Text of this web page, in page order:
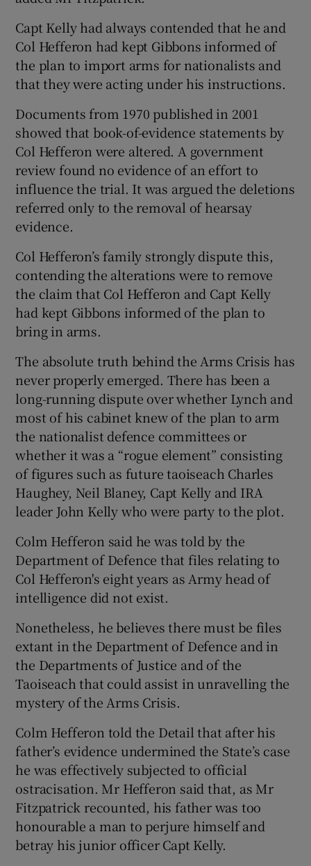
Capt Kelly had always contended that he and
Col Hefferon had kept Gibbons informed of
the plan to import arms for nationalists and
that they were acting under his instructions.
Documents from 1970 published in 2001
showed that book-of-evidence statements by
Col Hefferon were altered. A government
review found no evidence of an effort to
influence the trial. It was argued the deletions
referred only to the removal of hearsay
evidence.
Col Hefferon’s family strongly dispute this,
contending the alterations were to remove
the claim that Col Hefferon and Capt Kelly
had kept Gibbons informed of the plan to
bring in arms.
The absolute truth behind the Arms Crisis has
never properly emerged. There has been a
long-running dispute over whether Lynch and
most of his cabinet knew of the plan to arm
the nationalist defence committees or
whether it was a “rogue element” consisting
of figures such as future taoiseach Charles
Haughey, Neil Blaney, Capt Kelly and IRA
leader John Kelly who were party to the plot.
Colm Hefferon said he was told by the
Department of Defence that files relating to
Col Hefferon's eight years as Army head of
intelligence did not exist.
Nonetheless, he believes there must be files
extant in the Department of Defence and in
the Departments of Justice and of the
Taoiseach that could assist in unravelling the
mystery of the Arms Crisis.
Colm Hefferon told the Detail that after his
father’s evidence undermined the State’s case
he was effectively subjected to official
ostracisation. Mr Hefferon said that, as Mr
Fitzpatrick recounted, his father was too
honourable a man to perjure himself and
betray his junior officer Capt Kelly.